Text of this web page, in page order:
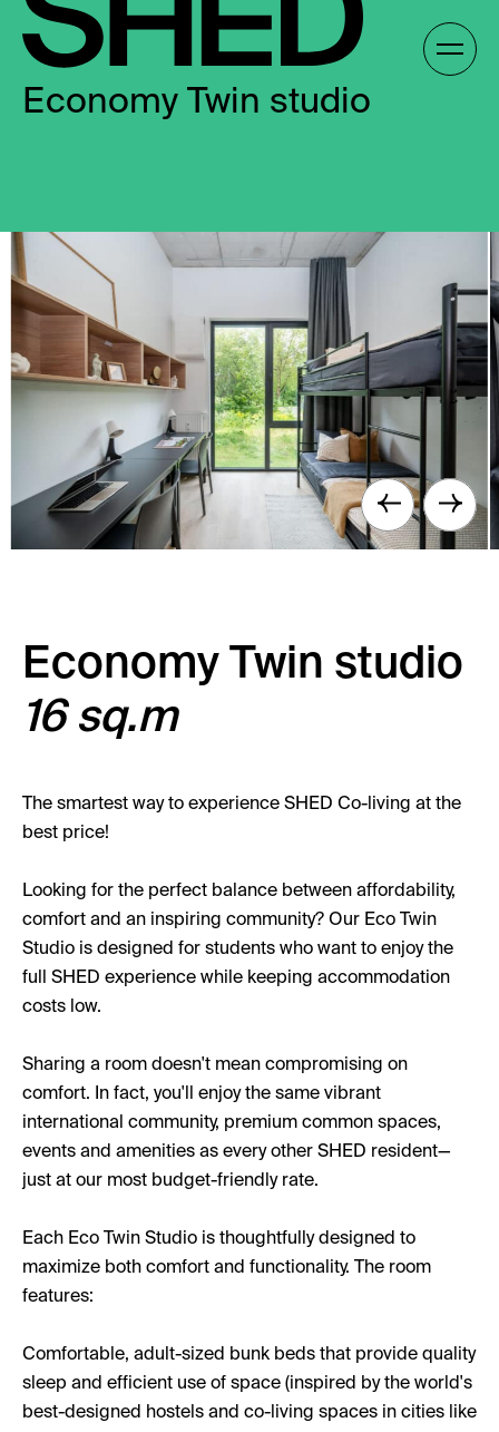
Skip
to
content
Economy Twin studio
Economy Twin studio
16 sq.m
The smartest way to experience SHED Co-living at the
best price!
Looking for the perfect balance between affordability,
comfort and an inspiring community? Our Eco Twin
Studio is designed for students who want to enjoy the
full SHED experience while keeping accommodation
costs low.
Sharing a room doesn't mean compromising on
comfort. In fact, you'll enjoy the same vibrant
international community, premium common spaces,
events and amenities as every other SHED resident—
just at our most budget-friendly rate.
Each Eco Twin Studio is thoughtfully designed to
maximize both comfort and functionality. The room
features:
Comfortable, adult-sized bunk beds that provide quality
sleep and efficient use of space (inspired by the world's
best-designed hostels and co-living spaces in cities like
Gallery /